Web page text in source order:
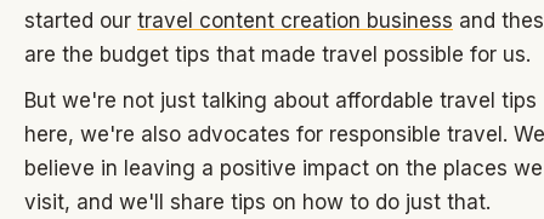
started our travel content creation business and
are the budget tips that made travel possible for us.
But we're not just talking about affordable travel tips
here, we're also advocates for responsible travel. We
believe in leaving a positive impact on the places we
visit, and we'll share tips on how to do just that.